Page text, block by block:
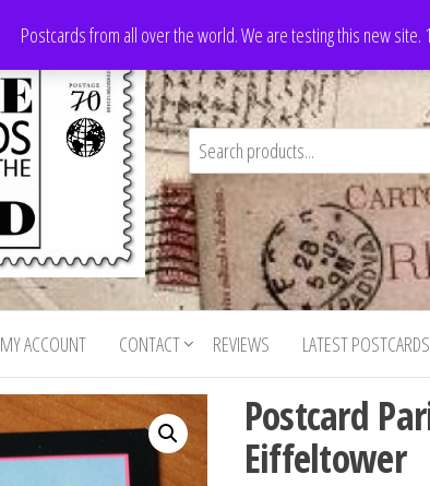
Postcards from all over the world. We are testing this new site.
MY ACCOUNT CONTACT REVIEWS LATEST POSTCARDS
Postcard
Eiffeltower